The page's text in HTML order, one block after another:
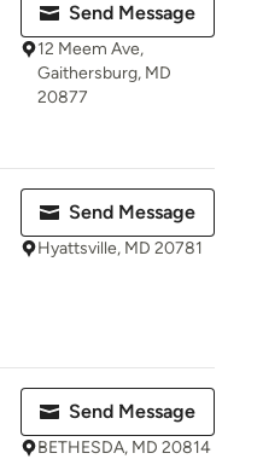
Send Message
12 Meem Ave,
Gaithersburg, MD
20877
Send Message
Hyattsville, MD 20781
Send Message
BETHESDA, MD 20814